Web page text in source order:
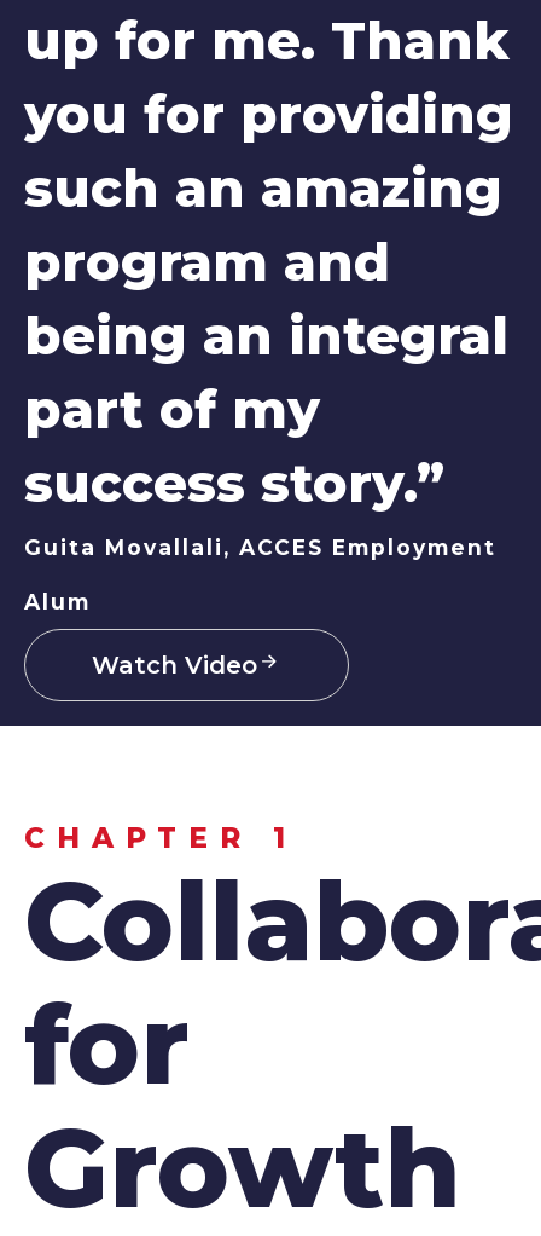
up for me. Thank
you for providing
such an amazing
program and
being an integral
part of my
success story.”
Guita Movallali, ACCES Employment
Alum
Watch Video
CHAPTER 1
for
Growth